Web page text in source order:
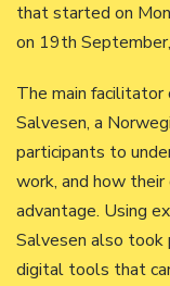
that started on
on 19th
The main
Salvesen, a
participants to
work, and how their
advantage. Using
Salvesen also
digital tools that